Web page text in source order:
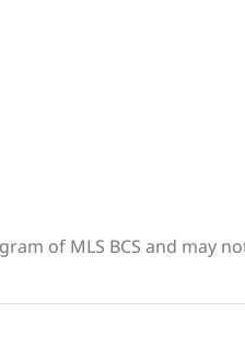
of MLS BCS and may